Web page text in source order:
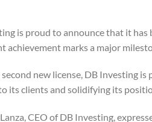
is proud to announce that it
achievement marks a major
new license, DB Investing
its clients and solidifying its
CEO of DB Investing,